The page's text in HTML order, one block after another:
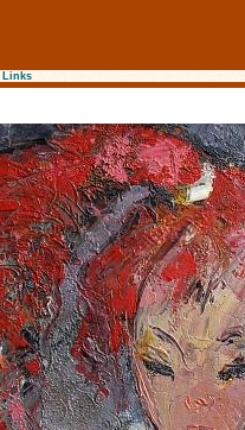
Links